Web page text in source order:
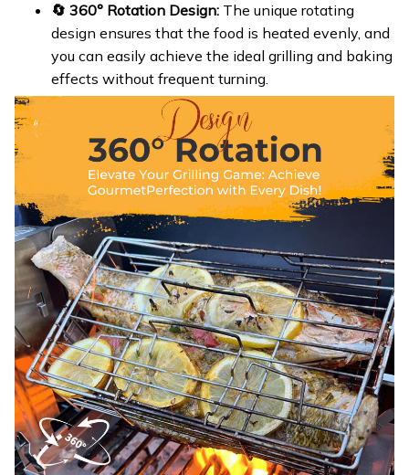
🔄 360° Rotation Design: The unique rotating
design ensures that the food is heated evenly, and
you can easily achieve the ideal grilling and baking
effects without frequent turning.